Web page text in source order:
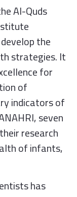
Al-Quds
the
strategies. It
for
of
indicators of
seven
research
of infants,
has